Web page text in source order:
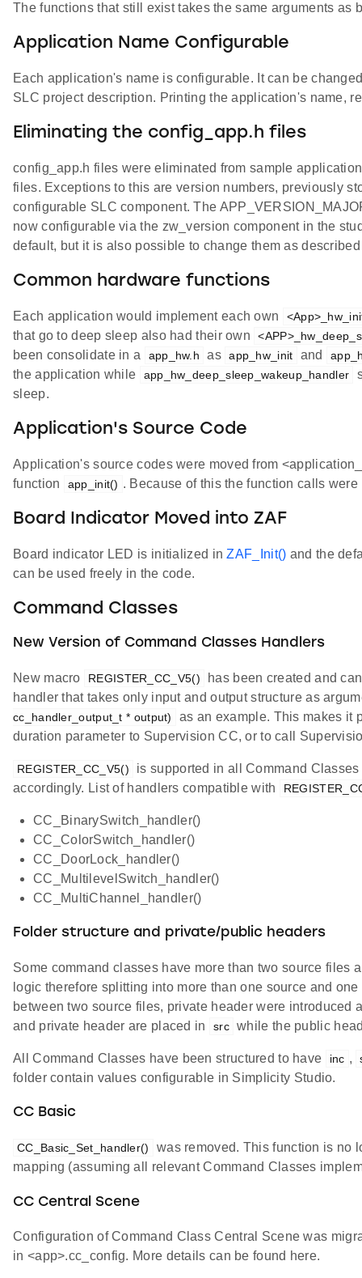
The functions that still exist takes the same arguments as
Application Name Configurable
Each application's name is configurable. It can be
SLC project description. Printing the application's name,
Eliminating the config_app.h files
config_app.h files were eliminated from sample
files. Exceptions to this are version numbers, previously
configurable SLC component. The
now configurable via the zw_version component in the
default, but it is also possible to change them as
Common hardware functions
Each application would implement each own
that go to deep sleep also had their own
been consolidate in a app_hw.h as app_hw_init and
the application while app_hw_deep_sleep_wakeup_handler
sleep.
Application's Source Code
Application's source codes were moved from
function
app_init() . Because of this the function calls
Board Indicator Moved into ZAF
Board indicator LED is initialized inZAF_Init() and the
can be used freely in the code.
Command Classes
New Version of Command Classes Handlers
New macro REGISTER_CC_V5()
has been created and
handler that takes only input and output structure as
cc_handler_output_t * output)
as an example. This makes it
duration parameter to Supervision CC, or to call
REGISTER_CC_V5()
is supported in all Command
accordingly. List of handlers compatible with
CC_BinarySwitch_handler()
CC_ColorSwitch_handler()
CC_DoorLock_handler()
CC_MultilevelSwitch_handler()
CC_MultiChannel_handler()
Folder structure and private/public headers
Some command classes have more than two source files
logic therefore splitting into more than one source and
between two source files, private header were
and private header are placed in
src while the public
All Command Classes have been structured to have inc ,
folder contain values configurable in Simplicity Studio.
CC Basic
CC_Basic_Set_handler()
was removed. This function is no
mapping (assuming all relevant Command Classes
CC Central Scene
Configuration of Command Class Central Scene was
in <app>.cc_config. More details can be found here.